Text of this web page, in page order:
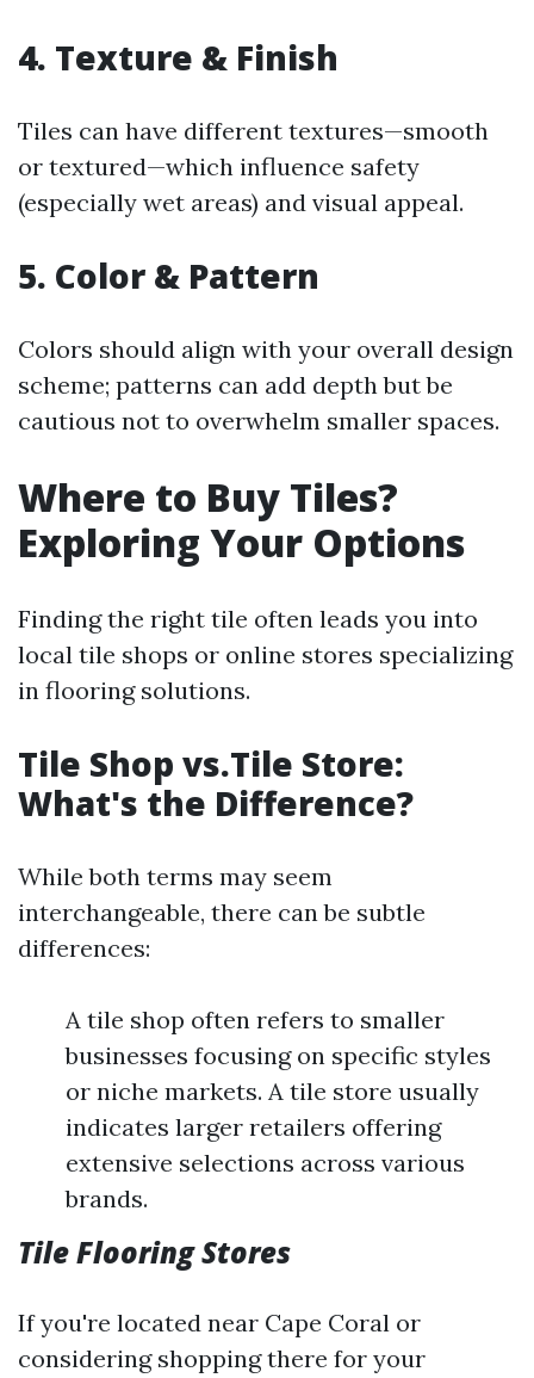
4. Texture & Finish
Tiles can have different textures—smooth
or textured—which influence safety
(especially wet areas) and visual appeal.
5. Color & Pattern
Colors should align with your overall design
scheme; patterns can add depth but be
cautious not to overwhelm smaller spaces.
Where to Buy Tiles?
Exploring Your Options
Finding the right tile often leads you into
local tile shops or online stores specializing
in flooring solutions.
Tile Shop vs.Tile Store:
What's the Difference?
While both terms may seem
interchangeable, there can be subtle
differences:
A tile shop often refers to smaller
businesses focusing on specific styles
or niche markets. A tile store usually
indicates larger retailers offering
extensive selections across various
brands.
Tile Flooring Stores
If you're located near Cape Coral or
considering shopping there for your